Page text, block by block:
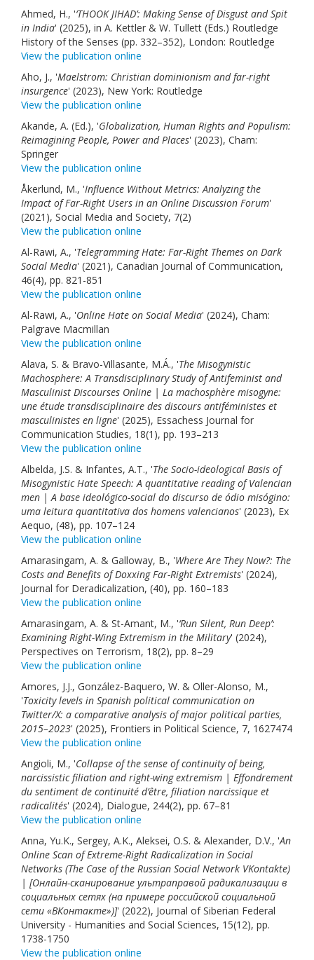
Ahmed, H., '‘THOOK JIHAD’: Making Sense of Disgust and Spit
in India' (2025), in A. Kettler & W. Tullett (Eds.) Routledge
History of the Senses (pp. 332–352), London: Routledge
View the publication online
Aho, J., 'Maelstrom: Christian dominionism and far-right
insurgence' (2023), New York: Routledge
View the publication online
Akande, A. (Ed.), 'Globalization, Human Rights and Populism:
Reimagining People, Power and Places' (2023), Cham:
Springer
View the publication online
Åkerlund, M., 'Influence Without Metrics: Analyzing the
Impact of Far-Right Users in an Online Discussion Forum'
(2021), Social Media and Society, 7(2)
View the publication online
Al-Rawi, A., 'Telegramming Hate: Far-Right Themes on Dark
Social Media' (2021), Canadian Journal of Communication,
46(4), pp. 821-851
View the publication online
Al-Rawi, A., 'Online Hate on Social Media' (2024), Cham:
Palgrave Macmillan
View the publication online
Alava, S. & Bravo-Villasante, M.Á., 'The Misogynistic
Machosphere: A Transdisciplinary Study of Antifeminist and
Masculinist Discourses Online | La machosphère misogyne:
une étude transdisciplinaire des discours antiféministes et
masculinistes en ligne' (2025), Essachess Journal for
Communication Studies, 18(1), pp. 193–213
View the publication online
Albelda, J.S. & Infantes, A.T., 'The Socio-ideological Basis of
Misogynistic Hate Speech: A quantitative reading of Valencian
men | A base ideológico-social do discurso de ódio misógino:
uma leitura quantitativa dos homens valencianos' (2023), Ex
Aequo, (48), pp. 107–124
View the publication online
Amarasingam, A. & Galloway, B., 'Where Are They Now?: The
Costs and Benefits of Doxxing Far-Right Extremists' (2024),
Journal for Deradicalization, (40), pp. 160–183
View the publication online
Amarasingam, A. & St-Amant, M., '‘Run Silent, Run Deep’:
Examining Right-Wing Extremism in the Military' (2024),
Perspectives on Terrorism, 18(2), pp. 8–29
View the publication online
Amores, J.J., González-Baquero, W. & Oller-Alonso, M.,
'Toxicity levels in Spanish political communication on
Twitter/X: a comparative analysis of major political parties,
2015–2023' (2025), Frontiers in Political Science, 7, 1627474
View the publication online
Angioli, M., 'Collapse of the sense of continuity of being,
narcissistic filiation and right-wing extremism | Effondrement
du sentiment de continuité d’être, filiation narcissique et
radicalités' (2024), Dialogue, 244(2), pp. 67–81
View the publication online
Anna, Yu.K., Sergey, A.K., Aleksei, O.S. & Alexander, D.V., 'An
Online Scan of Extreme-Right Radicalization in Social
Networks (The Case of the Russian Social Network VKontakte)
| [Онлайн-сканирование ультраправой радикализации в
социальных сетях (на примере российской социальной
сети «ВКонтакте»)]' (2022), Journal of Siberian Federal
University - Humanities and Social Sciences, 15(12), pp.
1738-1750
View the publication online